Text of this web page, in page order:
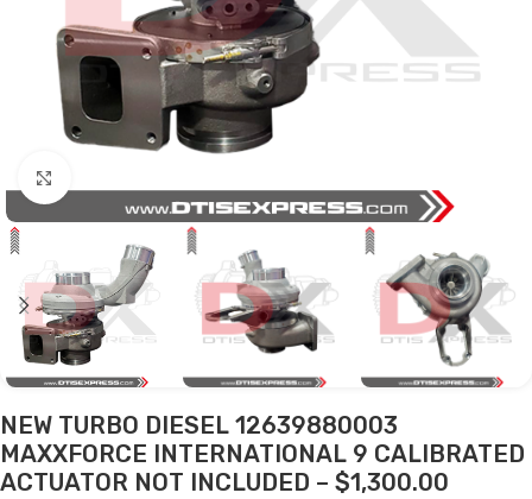
NEW TURBO DIESEL 12639880003
MAXXFORCE INTERNATIONAL 9 CALIBRATED
ACTUATOR NOT INCLUDED – $1,300.00